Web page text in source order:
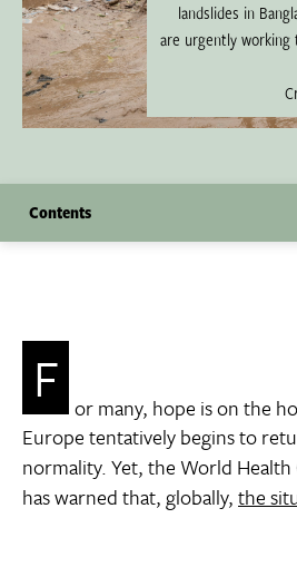
landslides in
are urgently
Contents
F or many, hope is on the
Europe tentatively begins to
normality. Yet, the World
has warned that, globally,the